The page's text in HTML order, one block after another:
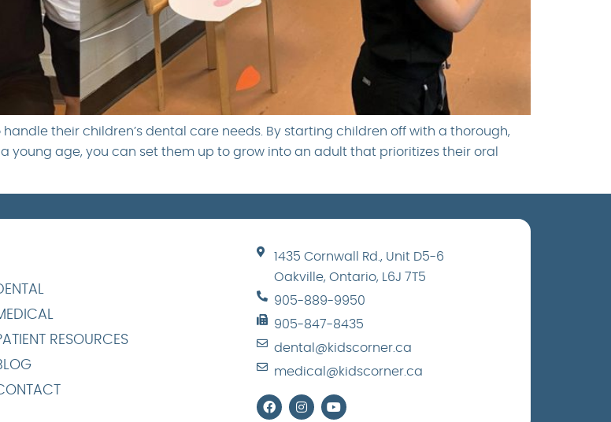
their children’s dental care needs. By starting children off with a thorough,
age, you can set them up to grow into an adult that prioritizes their oral
RESOURCES
1435 Cornwall Rd., Unit D5-6
Oakville, Ontario, L6J 7T5
905-889-9950
905-847-8435
dental@kidscorner.ca
medical@kidscorner.ca